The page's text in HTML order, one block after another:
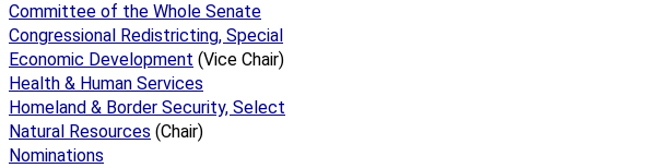
Committee of the Whole Senate
Congressional Redistricting, Special
Economic Development (Vice Chair)
Health & Human Services
Homeland & Border Security, Select
Natural Resources (Chair)
Nominations